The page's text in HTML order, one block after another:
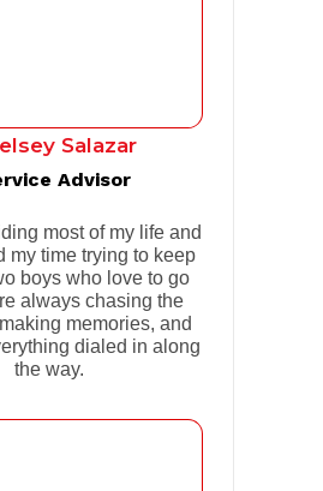
Salazar
Advisor
most of my life and
my time trying to keep
boys who love to go
always chasing the
memories, and
dialed in along
the way.